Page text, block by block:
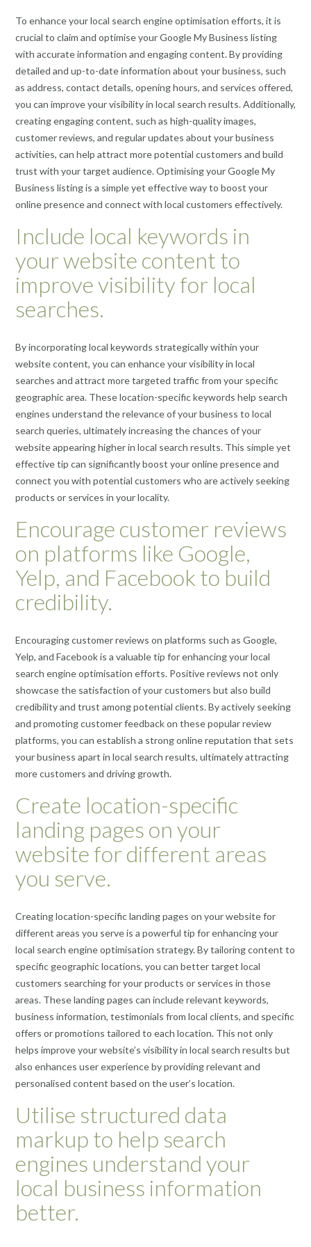
To enhance your local search engine optimisation efforts, it is
crucial to claim and optimise your Google My Business listing
with accurate information and engaging content. By providing
detailed and up-to-date information about your business, such
as address, contact details, opening hours, and services offered,
you can improve your visibility in local search results. Additionally,
creating engaging content, such as high-quality images,
customer reviews, and regular updates about your business
activities, can help attract more potential customers and build
trust with your target audience. Optimising your Google My
Business listing is a simple yet effective way to boost your
online presence and connect with local customers effectively.
Include local keywords in
your website content to
improve visibility for local
searches.
By incorporating local keywords strategically within your
website content, you can enhance your visibility in local
searches and attract more targeted traffic from your specific
geographic area. These location-specific keywords help search
engines understand the relevance of your business to local
search queries, ultimately increasing the chances of your
website appearing higher in local search results. This simple yet
effective tip can significantly boost your online presence and
connect you with potential customers who are actively seeking
products or services in your locality.
Encourage customer reviews
on platforms like Google,
Yelp, and Facebook to build
credibility.
Encouraging customer reviews on platforms such as Google,
Yelp, and Facebook is a valuable tip for enhancing your local
search engine optimisation efforts. Positive reviews not only
showcase the satisfaction of your customers but also build
credibility and trust among potential clients. By actively seeking
and promoting customer feedback on these popular review
platforms, you can establish a strong online reputation that sets
your business apart in local search results, ultimately attracting
more customers and driving growth.
Create location-specific
landing pages on your
website for different areas
you serve.
Creating location-specific landing pages on your website for
different areas you serve is a powerful tip for enhancing your
local search engine optimisation strategy. By tailoring content to
specific geographic locations, you can better target local
customers searching for your products or services in those
areas. These landing pages can include relevant keywords,
business information, testimonials from local clients, and specific
offers or promotions tailored to each location. This not only
helps improve your website’s visibility in local search results but
also enhances user experience by providing relevant and
personalised content based on the user’s location.
Utilise structured data
markup to help search
engines understand your
local business information
better.